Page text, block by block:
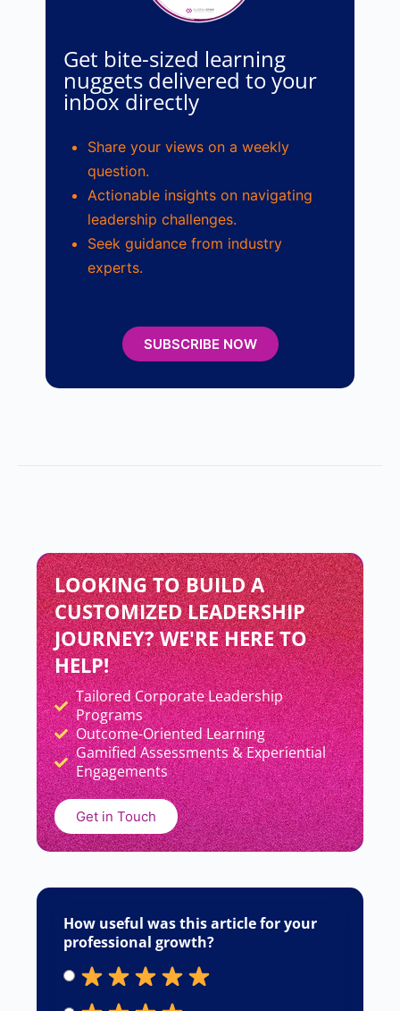
Get bite-sized learning
nuggets delivered to your
inbox directly
Share your views on a weekly
question.
Actionable insights on navigating
leadership challenges.
Seek guidance from industry
experts.
SUBSCRIBE NOW
LOOKING TO BUILD A
CUSTOMIZED LEADERSHIP
JOURNEY? WE'RE HERE TO
HELP!
Add Your Heading Text Here
Tailored Corporate Leadership
Programs
Outcome-Oriented Learning
Gamified Assessments & Experiential
Engagements
Get in Touch
How useful was this article for your
professional growth?